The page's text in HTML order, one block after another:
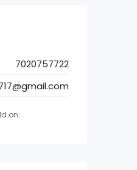
7020757722
on: